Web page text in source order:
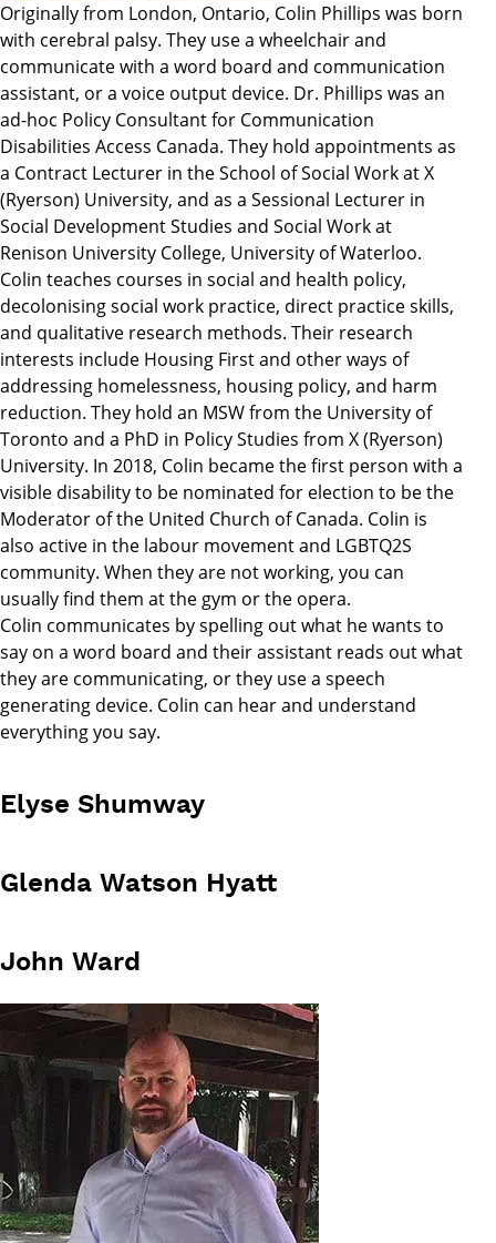
Originally from London, Ontario, Colin Phillips was born
with cerebral palsy. They use a wheelchair and
communicate with a word board and communication
assistant, or a voice output device. Dr. Phillips was an
ad-hoc Policy Consultant for Communication
Disabilities Access Canada. They hold appointments as
a Contract Lecturer in the School of Social Work at X
(Ryerson) University, and as a Sessional Lecturer in
Social Development Studies and Social Work at
Renison University College, University of Waterloo.
Colin teaches courses in social and health policy,
decolonising social work practice, direct practice skills,
and qualitative research methods. Their research
interests include Housing First and other ways of
addressing homelessness, housing policy, and harm
reduction. They hold an MSW from the University of
Toronto and a PhD in Policy Studies from X (Ryerson)
University. In 2018, Colin became the first person with a
visible disability to be nominated for election to be the
Moderator of the United Church of Canada. Colin is
also active in the labour movement and LGBTQ2S
community. When they are not working, you can
usually find them at the gym or the opera.
Colin communicates by spelling out what he wants to
say on a word board and their assistant reads out what
they are communicating, or they use a speech
generating device. Colin can hear and understand
everything you say.
Elyse Shumway
Glenda Watson Hyatt
John Ward